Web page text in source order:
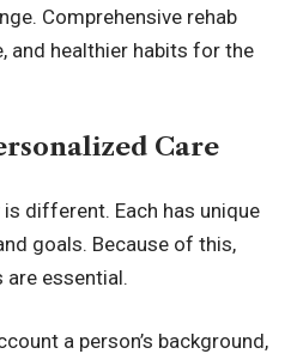
Comprehensive rehab
and healthier habits for the
Care
is different. Each has unique
goals. Because of this,
are essential.
a person’s background,